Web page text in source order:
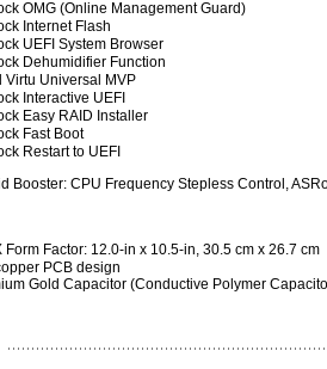
OMG (Online Management Guard)
Internet Flash
UEFI System Browser
Dehumidifier Function
Virtu Universal MVP
Interactive UEFI
Easy RAID Installer
Fast Boot
Restart to UEFI
Booster: CPU Frequency Stepless Control,
Form Factor: 12.0-in x 10.5-in, 30.5 cm x 26.7 cm
PCB design
Gold Capacitor (Conductive Polymer